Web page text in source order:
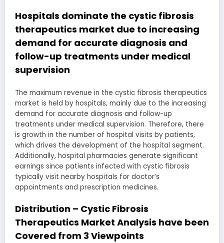
Hospitals dominate the cystic fibrosis
therapeutics market due to increasing
demand for accurate diagnosis and
follow-up treatments under medical
supervision
The maximum revenue in the cystic fibrosis therapeutics
market is held by hospitals, mainly due to the increasing
demand for accurate diagnosis and follow-up
treatments under medical supervision. Therefore, there
is growth in the number of hospital visits by patients,
which drives the development of the hospital segment.
Additionally, hospital pharmacies generate significant
earnings since patients infected with cystic fibrosis
typically visit nearby hospitals for doctor’s
appointments and prescription medicines.
Distribution – Cystic Fibrosis
Therapeutics Market Analysis have been
Covered from 3 Viewpoints